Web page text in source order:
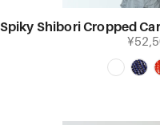
Spiky Shibori Cropped